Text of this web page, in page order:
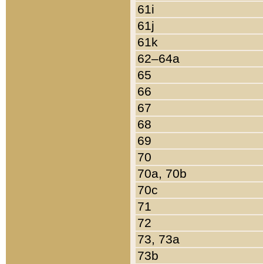
61i
61j
61k
62–64a
65
66
67
68
69
70
70a, 70b
70c
71
72
73, 73a
73b